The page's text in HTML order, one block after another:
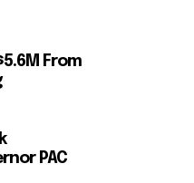
From
PAC